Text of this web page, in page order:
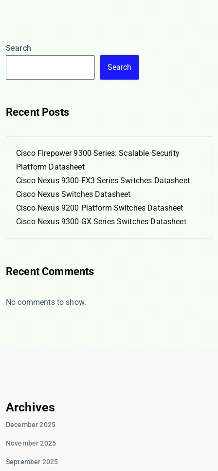
Search
Search
Recent Posts
Cisco Firepower 9300 Series: Scalable Security
Platform Datasheet
Cisco Nexus 9300-FX3 Series Switches Datasheet
Cisco Nexus Switches Datasheet
Cisco Nexus 9200 Platform Switches Datasheet
Cisco Nexus 9300-GX Series Switches Datasheet
Recent Comments
No comments to show.
Archives
December 2025
November 2025
September 2025